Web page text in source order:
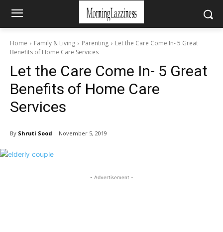
Home Family & Living Parenting
Let the Care Come In- 5 Great
Benefits of Home Care Services
Let the Care Come In- 5 Great
Benefits of Home Care
Services
By Shruti Sood November 5, 2019
- Advertisement -